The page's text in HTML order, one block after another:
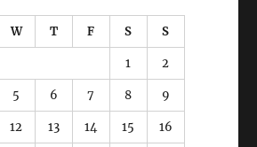
W T F S S
1 2
5 6 7 8 9
12 13 14 15 16